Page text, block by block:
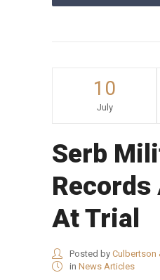
10
July
Serb
Records
At Trial
Posted by Culbertson
in News Articles